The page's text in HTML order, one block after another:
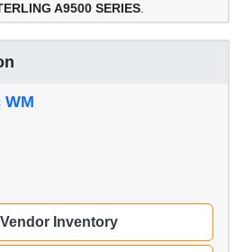
A9500 SERIES
WM
Inventory